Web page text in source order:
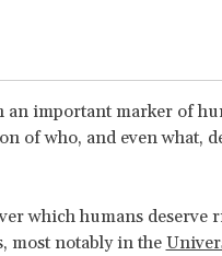
important marker of
of who, and even what,
which humans deserve
most notably in the